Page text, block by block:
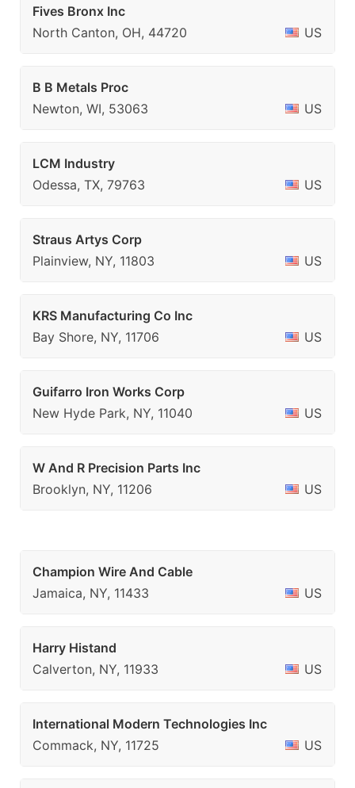
Fives Bronx Inc
North Canton, OH, 44720
US
B B Metals Proc
Newton, WI, 53063
US
LCM Industry
Odessa, TX, 79763
US
Straus Artys Corp
Plainview, NY, 11803
US
KRS Manufacturing Co Inc
Bay Shore, NY, 11706
US
Guifarro Iron Works Corp
New Hyde Park, NY, 11040
US
W And R Precision Parts Inc
Brooklyn, NY, 11206
US
Champion Wire And Cable
Jamaica, NY, 11433
US
Harry Histand
Calverton, NY, 11933
US
International Modern Technologies Inc
Commack, NY, 11725
US